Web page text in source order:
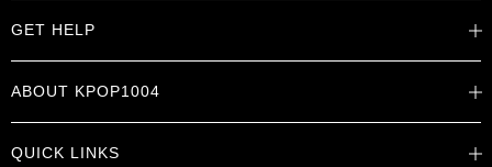
GET HELP
Help Center
Track Order
Shipping Info
Returns
ABOUT KPOP1004
Careers
About
QUICK LINKS